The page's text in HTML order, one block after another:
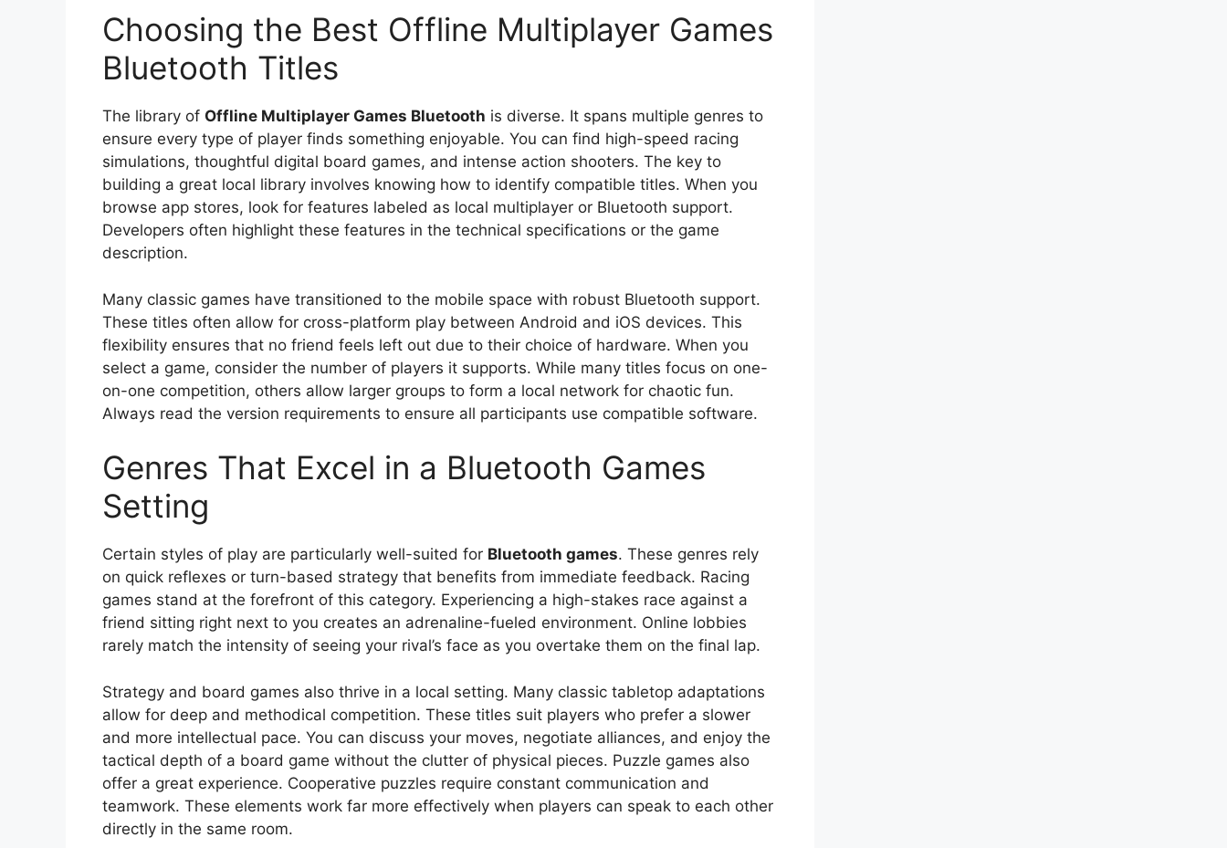
Choosing the Best Offline Multiplayer Games
Bluetooth Titles
The library of Offline Multiplayer Games Bluetooth is diverse. It spans multiple genres to
ensure every type of player finds something enjoyable. You can find high-speed racing
simulations, thoughtful digital board games, and intense action shooters. The key to
building a great local library involves knowing how to identify compatible titles. When you
browse app stores, look for features labeled as local multiplayer or Bluetooth support.
Developers often highlight these features in the technical specifications or the game
description.
Many classic games have transitioned to the mobile space with robust Bluetooth support.
These titles often allow for cross-platform play between Android and iOS devices. This
flexibility ensures that no friend feels left out due to their choice of hardware. When you
select a game, consider the number of players it supports. While many titles focus on one-
on-one competition, others allow larger groups to form a local network for chaotic fun.
Always read the version requirements to ensure all participants use compatible software.
Genres That Excel in a Bluetooth Games
Setting
Certain styles of play are particularly well-suited for Bluetooth games. These genres rely
on quick reflexes or turn-based strategy that benefits from immediate feedback. Racing
games stand at the forefront of this category. Experiencing a high-stakes race against a
friend sitting right next to you creates an adrenaline-fueled environment. Online lobbies
rarely match the intensity of seeing your rival’s face as you overtake them on the final lap.
Strategy and board games also thrive in a local setting. Many classic tabletop adaptations
allow for deep and methodical competition. These titles suit players who prefer a slower
and more intellectual pace. You can discuss your moves, negotiate alliances, and enjoy the
tactical depth of a board game without the clutter of physical pieces. Puzzle games also
offer a great experience. Cooperative puzzles require constant communication and
teamwork. These elements work far more effectively when players can speak to each other
directly in the same room.